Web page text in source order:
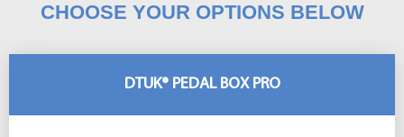
DTUK® PEDAL BOX PRO
CHOOSE YOUR OPTIONS BELOW